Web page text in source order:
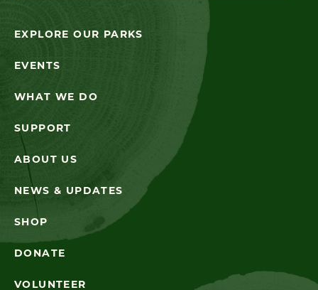
EXPLORE OUR PARKS
EVENTS
WHAT WE DO
SUPPORT
ABOUT US
NEWS & UPDATES
SHOP
DONATE
VOLUNTEER